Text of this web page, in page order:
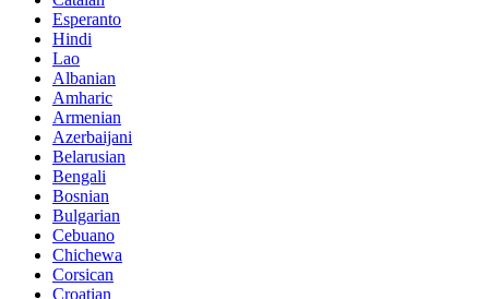
Esperanto
Hindi
Lao
Albanian
Amharic
Armenian
Azerbaijani
Belarusian
Bengali
Bosnian
Bulgarian
Cebuano
Chichewa
Corsican
Croatian